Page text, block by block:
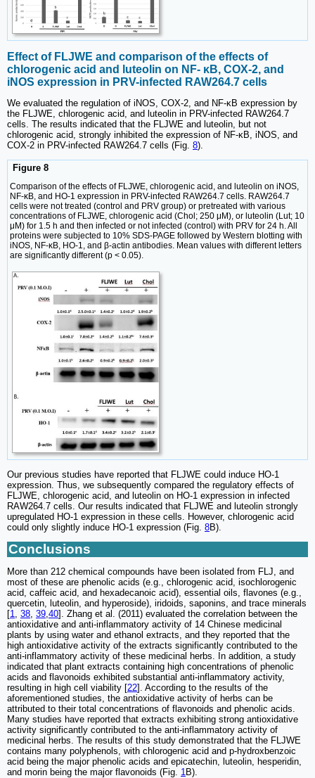
Effect of FLJWE and comparison of the effects of
chlorogenic acid and luteolin on NF- κB, COX-2, and
iNOS expression in PRV-infected RAW264.7 cells
We evaluated the regulation of iNOS, COX-2, and NF-κB expression by
the FLJWE, chlorogenic acid, and luteolin in PRV-infected RAW264.7
cells. The results indicated that the FLJWE and luteolin, but not
chlorogenic acid, strongly inhibited the expression of NF-κB, iNOS, and
COX-2 in PRV-infected RAW264.7 cells (Fig. 8).
Figure 8
Comparison of the effects of FLJWE, chlorogenic acid, and luteolin on iNOS,
NF-κB, and HO-1 expression in PRV-infected RAW264.7 cells. RAW264.7
cells were not treated (control and PRV group) or pretreated with various
concentrations of FLJWE, chlorogenic acid (Chol; 250 μM), or luteolin (Lut; 10
μM) for 1.5 h and then infected or not infected (control) with PRV for 24 h. All
proteins were subjected to 10% SDS-PAGE followed by Western blotting with
iNOS, NF-κB, HO-1, and β-actin antibodies. Mean values with different letters
are significantly different (p < 0.05).
Our previous studies have reported that FLJWE could induce HO-1
expression. Thus, we subsequently compared the regulatory effects of
FLJWE, chlorogenic acid, and luteolin on HO-1 expression in infected
RAW264.7 cells. Our results indicated that FLJWE and luteolin strongly
upregulated HO-1 expression in these cells. However, chlorogenic acid
could only slightly induce HO-1 expression (Fig. 8B).
Conclusions
More than 212 chemical compounds have been isolated from FLJ, and
most of these are phenolic acids (e.g., chlorogenic acid, isochlorogenic
acid, caffeic acid, and hexadecanoic acid), essential oils, flavones (e.g.,
quercetin, luteolin, and hyperoside), iridoids, saponins, and trace minerals
[1 38 39 40]. Zhang et al. (2011) evaluated the correlation between the
antioxidative and anti-inflammatory activity of 14 Chinese medicinal
plants by using water and ethanol extracts, and they reported that the
high antioxidative activity of the extracts significantly contributed to the
anti-inflammatory activity of these medicinal herbs. In addition, a study
indicated that plant extracts containing high concentrations of phenolic
acids and flavonoids exhibited substantial anti-inflammatory activity,
resulting in high cell viability [22]. According to the results of the
aforementioned studies, the antioxidative activity of herbs can be
attributed to their total concentrations of flavonoids and phenolic acids.
Many studies have reported that extracts exhibiting strong antioxidative
activity significantly contributed to the anti-inflammatory activity of
medicinal herbs. The results of this study demonstrated that the FLJWE
contains many polyphenols, with chlorogenic acid and p-hydroxbenzoic
acid being the major phenolic acids and epicatechin, luteolin, hesperidin,
and morin being the major flavonoids (Fig. 1 B).